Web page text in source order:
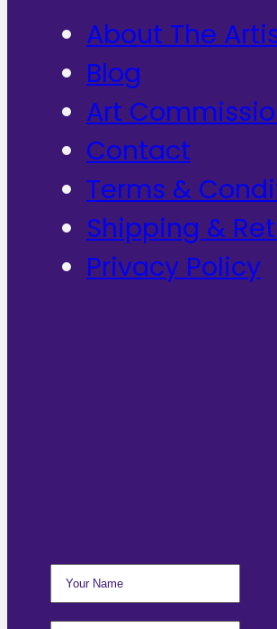
About The
Blog
Art
Contact
Terms &
Shipping &
Privacy Policy